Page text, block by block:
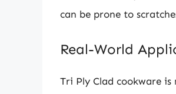
can be prone to
Real-World
Tri Ply Clad cookware